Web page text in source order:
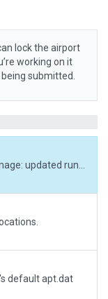
lock the airport
working on it
submitted.
default apt.dat